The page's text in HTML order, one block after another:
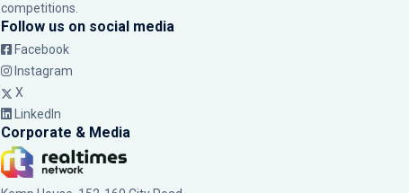
competitions.
Follow us on social media
Facebook
Instagram
X
LinkedIn
Corporate & Media